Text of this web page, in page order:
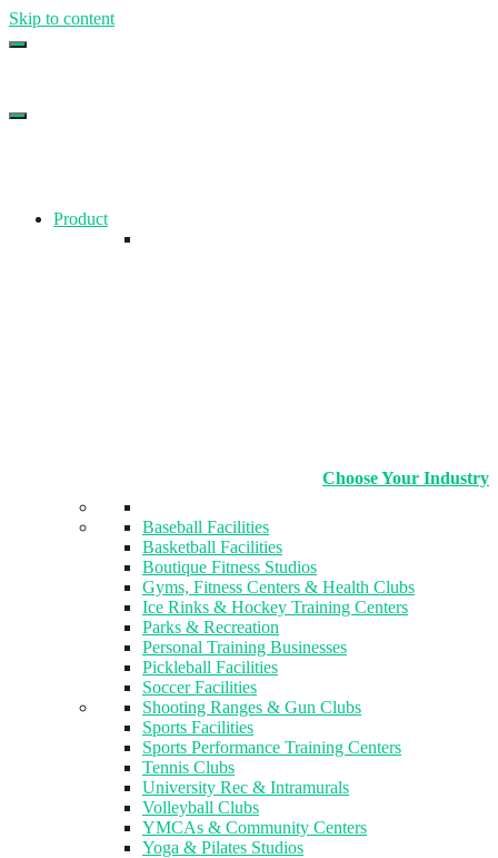
Skip to content
Product
Choose Your Industry
Baseball Facilities
Basketball Facilities
Boutique Fitness Studios
Gyms, Fitness Centers & Health Clubs​
Ice Rinks & Hockey Training Centers
Parks & Recreation
Personal Training Businesses
Pickleball Facilities
Soccer Facilities
Shooting Ranges & Gun Clubs
Sports Facilities
Sports Performance Training Centers
Tennis Clubs
University Rec & Intramurals
Volleyball Clubs
YMCAs & Community Centers
Yoga & Pilates Studios